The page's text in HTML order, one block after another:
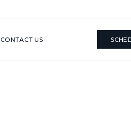
CONTACT US